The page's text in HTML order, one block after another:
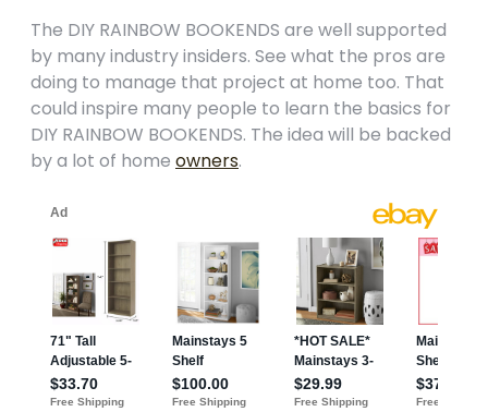
The DIY RAINBOW BOOKENDS are well supported
by many industry insiders. See what the pros are
doing to manage that project at home too. That
could inspire many people to learn the basics for
DIY RAINBOW BOOKENDS. The idea will be backed
by a lot of home owners.